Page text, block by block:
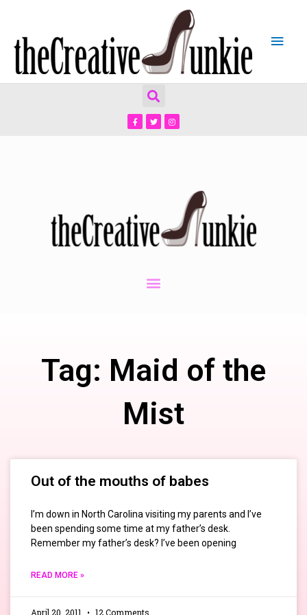
Tag: Maid of the
Mist
Out of the mouths of babes
I’m down in North Carolina visiting my parents and I’ve
been spending some time at my father’s desk.
Remember my father’s desk? I’ve been opening
READ MORE »
April 20, 2011 12 Comments